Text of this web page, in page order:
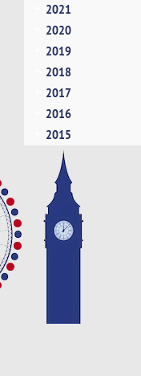
2021
2020
2019
2018
2017
2016
2015